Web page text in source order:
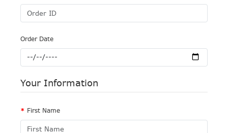
Order Date
Your Information
First Name